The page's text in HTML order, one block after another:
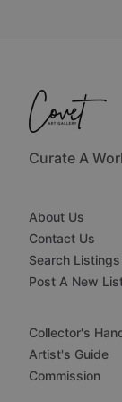
Curate A
About Us
Contact Us
Search Listings
Post A New
Collector's
Artist's Guide
Commission